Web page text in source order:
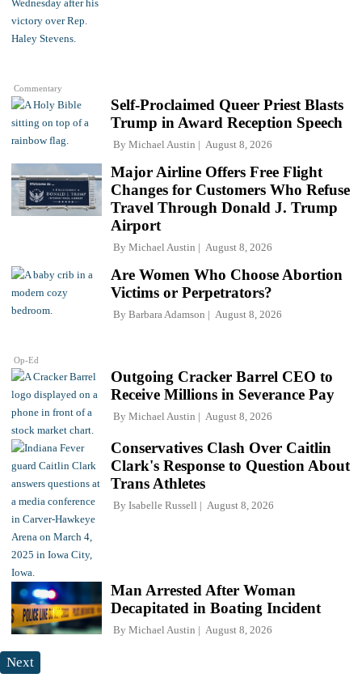
Commentary
Self-Proclaimed Queer Priest Blasts
Trump in Award Reception Speech
By Michael Austin August 8, 2026
Major Airline Offers Free Flight
Changes for Customers Who Refuse
Travel Through Donald J. Trump
Airport
By Michael Austin August 8, 2026
Op-Ed
Are Women Who Choose Abortion
Victims or Perpetrators?
By Barbara Adamson August 8, 2026
Outgoing Cracker Barrel CEO to
Receive Millions in Severance Pay
By Michael Austin August 8, 2026
Conservatives Clash Over Caitlin
Clark's Response to Question About
Trans Athletes
By Isabelle Russell August 8, 2026
Man Arrested After Woman
Decapitated in Boating Incident
By Michael Austin August 8, 2026
Next